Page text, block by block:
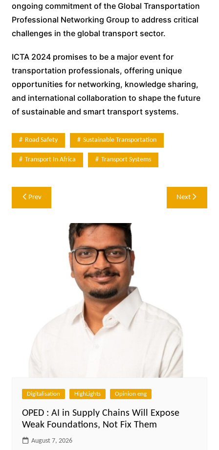
ongoing commitment of the Global Transportation
Professional Networking Group to address critical
challenges in the global transport sector.
ICTA 2024 promises to be a major event for
transportation professionals, offering unique
opportunities for networking, knowledge sharing,
and international collaboration to shape the future
of sustainable and smart transport systems.
Road Safety Sustainable Transportation
Transport In Africa Transport Systems
Post
navigation
Prev Next
Digitalisation HighLights Opinion eng
OPED : AI in Supply Chains Will Expose
Weak Foundations, Not Fix Them
August 7, 2026